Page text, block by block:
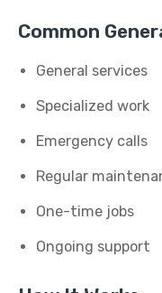
Common
General services
Specialized work
Emergency calls
Regular
One-time jobs
Ongoing support